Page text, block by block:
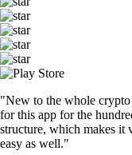
"New to the whole
for this app for the
structure, which makes it
easy as well."